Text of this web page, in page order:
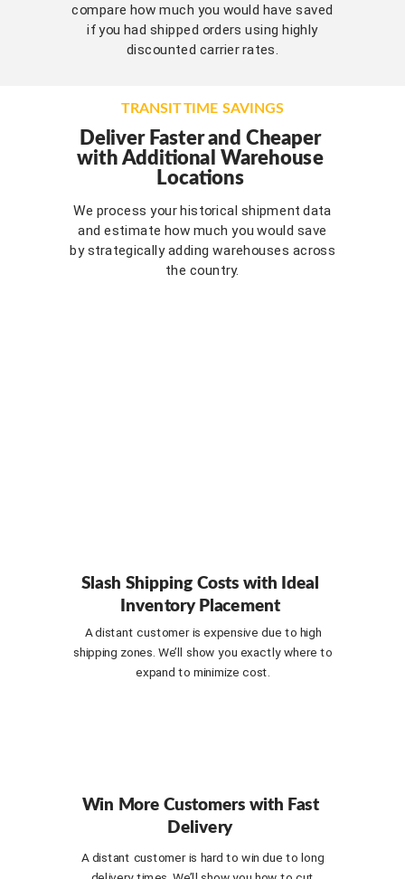
compare how much you would have saved
if you had shipped orders using highly
discounted carrier rates.
TRANSIT TIME SAVINGS
Deliver Faster and Cheaper
with Additional Warehouse
Locations
We process your historical shipment data
and estimate how much you would save
by strategically adding warehouses across
the country.
Slash Shipping Costs with Ideal
Inventory Placement
A distant customer is expensive due to high
shipping zones. We’ll show you exactly where to
expand to minimize cost.
Win More Customers with Fast
Delivery
A distant customer is hard to win due to long